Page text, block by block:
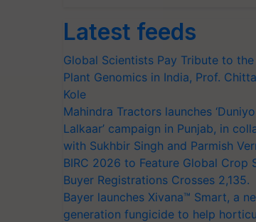
Latest feeds
Global Scientists Pay Tribute to
Plant Genomics in India, Prof.
Kole
Mahindra Tractors launches
Lalkaar’ campaign in Punjab, in
with Sukhbir Singh and Parmish
BIRC 2026 to Feature Global Crop
Buyer Registrations Crosses 2,135.
Bayer launches Xivana™ Smart, a
generation fungicide to help